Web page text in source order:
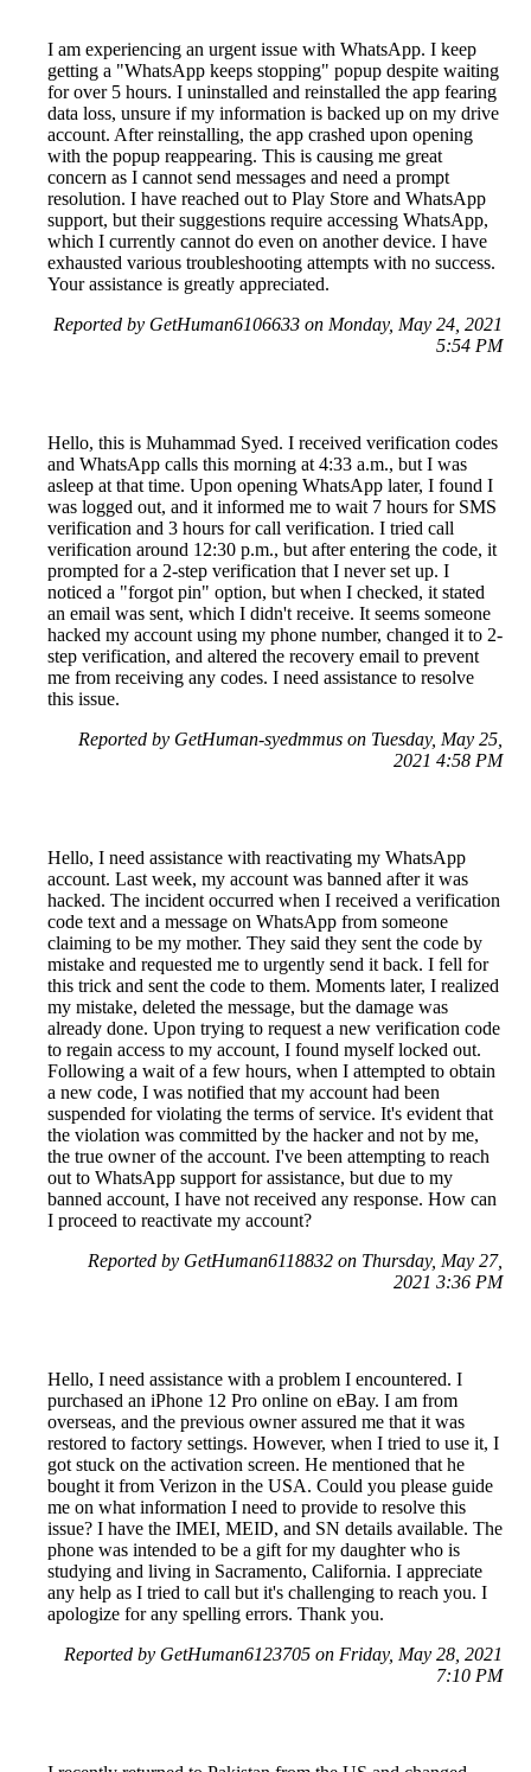
I am experiencing an urgent issue with WhatsApp. I keep
getting a "WhatsApp keeps stopping" popup despite waiting
for over 5 hours. I uninstalled and reinstalled the app fearing
data loss, unsure if my information is backed up on my drive
account. After reinstalling, the app crashed upon opening
with the popup reappearing. This is causing me great
concern as I cannot send messages and need a prompt
resolution. I have reached out to Play Store and WhatsApp
support, but their suggestions require accessing WhatsApp,
which I currently cannot do even on another device. I have
exhausted various troubleshooting attempts with no success.
Your assistance is greatly appreciated.
Reported by GetHuman6106633 on Monday, May 24, 2021
5:54 PM
Hello, this is Muhammad Syed. I received verification codes
and WhatsApp calls this morning at 4:33 a.m., but I was
asleep at that time. Upon opening WhatsApp later, I found I
was logged out, and it informed me to wait 7 hours for SMS
verification and 3 hours for call verification. I tried call
verification around 12:30 p.m., but after entering the code, it
prompted for a 2-step verification that I never set up. I
noticed a "forgot pin" option, but when I checked, it stated
an email was sent, which I didn't receive. It seems someone
hacked my account using my phone number, changed it to 2-
step verification, and altered the recovery email to prevent
me from receiving any codes. I need assistance to resolve
this issue.
Reported by GetHuman-syedmmus on Tuesday, May 25,
2021 4:58 PM
Hello, I need assistance with reactivating my WhatsApp
account. Last week, my account was banned after it was
hacked. The incident occurred when I received a verification
code text and a message on WhatsApp from someone
claiming to be my mother. They said they sent the code by
mistake and requested me to urgently send it back. I fell for
this trick and sent the code to them. Moments later, I realized
my mistake, deleted the message, but the damage was
already done. Upon trying to request a new verification code
to regain access to my account, I found myself locked out.
Following a wait of a few hours, when I attempted to obtain
a new code, I was notified that my account had been
suspended for violating the terms of service. It's evident that
the violation was committed by the hacker and not by me,
the true owner of the account. I've been attempting to reach
out to WhatsApp support for assistance, but due to my
banned account, I have not received any response. How can
I proceed to reactivate my account?
Reported by GetHuman6118832 on Thursday, May 27,
2021 3:36 PM
Hello, I need assistance with a problem I encountered. I
purchased an iPhone 12 Pro online on eBay. I am from
overseas, and the previous owner assured me that it was
restored to factory settings. However, when I tried to use it, I
got stuck on the activation screen. He mentioned that he
bought it from Verizon in the USA. Could you please guide
me on what information I need to provide to resolve this
issue? I have the IMEI, MEID, and SN details available. The
phone was intended to be a gift for my daughter who is
studying and living in Sacramento, California. I appreciate
any help as I tried to call but it's challenging to reach you. I
apologize for any spelling errors. Thank you.
Reported by GetHuman6123705 on Friday, May 28, 2021
7:10 PM